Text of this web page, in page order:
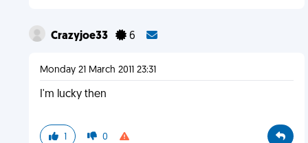
Crazyjoe33 6
Monday 21 March 2011 23:31
I'm lucky then
1 0